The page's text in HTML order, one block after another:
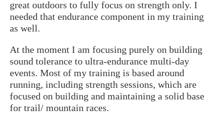
great outdoors to fully focus on strength only. I
needed that endurance component in my training
as well.
At the moment I am focusing purely on building
sound tolerance to ultra-endurance multi-day
events. Most of my training is based around
running, including strength sessions, which are
focused on building and maintaining a solid base
for trail/ mountain races.